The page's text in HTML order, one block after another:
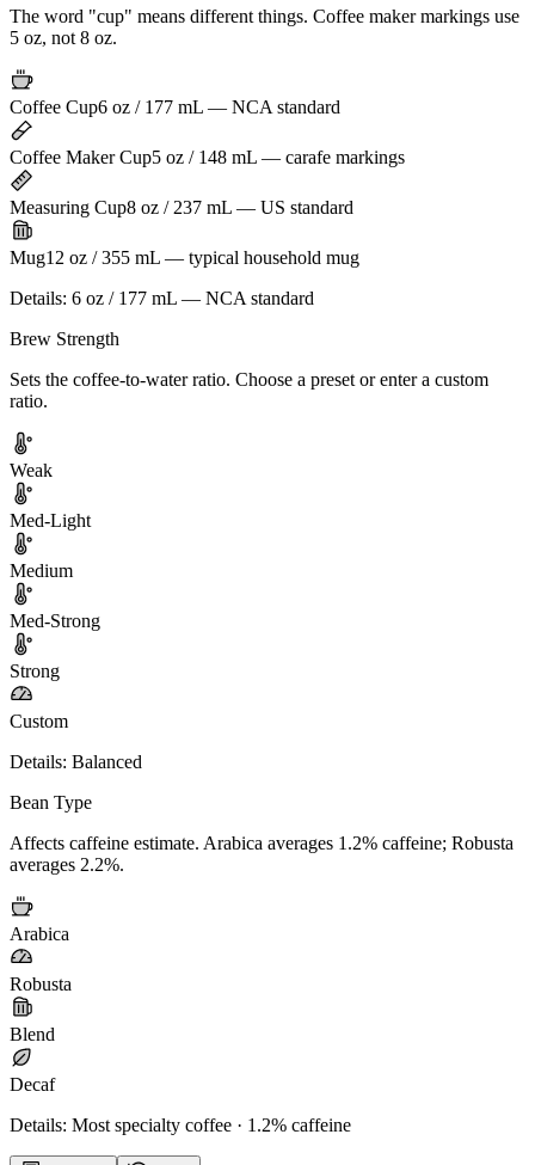
The word "cup" means different things. Coffee maker markings use
5 oz, not 8 oz.
Coffee Cup6 oz / 177 mL — NCA standard
Coffee Maker Cup5 oz / 148 mL — carafe markings
Measuring Cup8 oz / 237 mL — US standard
Mug12 oz / 355 mL — typical household mug
Details: 6 oz / 177 mL — NCA standard
Brew Strength
Sets the coffee-to-water ratio. Choose a preset or enter a custom
ratio.
Weak
Med-Light
Medium
Med-Strong
Strong
Custom
Details: Balanced
Bean Type
Affects caffeine estimate. Arabica averages 1.2% caffeine; Robusta
averages 2.2%.
Arabica
Robusta
Blend
Decaf
Details: Most specialty coffee · 1.2% caffeine